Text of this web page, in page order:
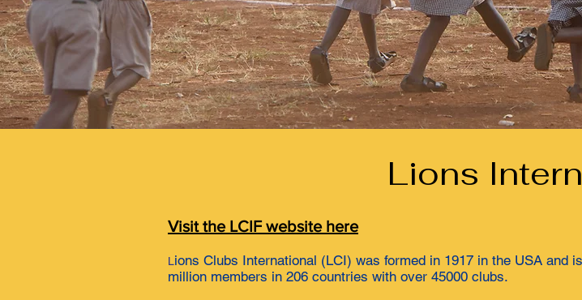
Lions
Visit the LCIF website here
Lions Clubs International (LCI) was formed in 1917 in the USA and
million members in 206 countries with over 45000 clubs.